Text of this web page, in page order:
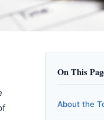
On This
About the